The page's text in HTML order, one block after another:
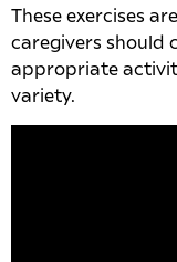
These exercises
caregivers should
appropriate
variety.